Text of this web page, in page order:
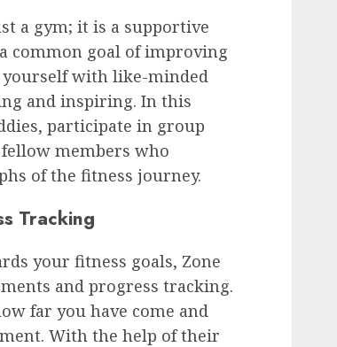
a gym; it is a supportive
common goal of improving
with like-minded
and inspiring. In this
participate in group
members who
of the fitness journey.
Tracking
your fitness goals, Zone
and progress tracking.
far you have come and
With the help of their